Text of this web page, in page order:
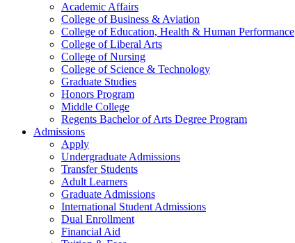
Academic Affairs
College of Business & Aviation
College of Education, Health & Human Performance
College of Liberal Arts
College of Nursing
College of Science & Technology
Graduate Studies
Honors Program
Middle College
Regents Bachelor of Arts Degree Program
Admissions
Apply
Undergraduate Admissions
Transfer Students
Adult Learners
Graduate Admissions
International Student Admissions
Dual Enrollment
Financial Aid